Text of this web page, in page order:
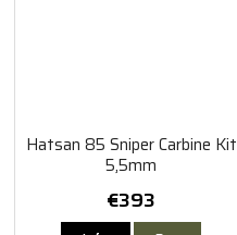
Hatsan 85 Sniper Carbine Kit
5,5mm
€393